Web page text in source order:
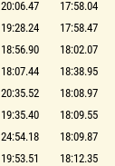
20:06.47
17:58.04
19:28.24
17:58.47
18:56.90
18:02.07
18:07.44
18:38.95
20:35.52
18:08.97
19:35.40
18:09.55
24:54.18
18:09.87
19:53.51
18:12.35